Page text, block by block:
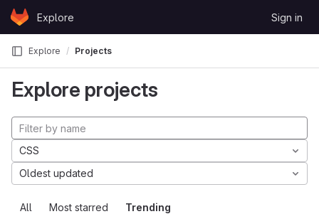
Skip to content
GitLabExplore Sign in
Explore Projects
Explore projects
All Most starred Trending
CSS
Oldest updated